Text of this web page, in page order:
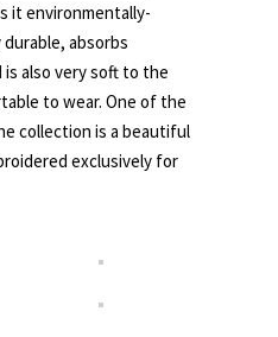
it environmentally-
durable, absorbs
also very soft to the
to wear. One of the
collection is a beautiful
exclusively for